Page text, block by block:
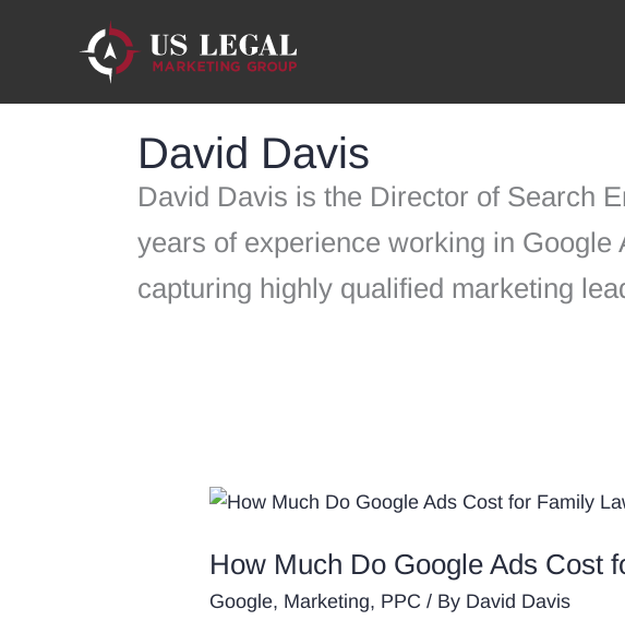
David Davis
David Davis is the Director of Search
years of experience working in
capturing highly qualified marketing
How Much Do Google Ads Cost
Google, Marketing, PPC / By David Davis
How
Do
Google